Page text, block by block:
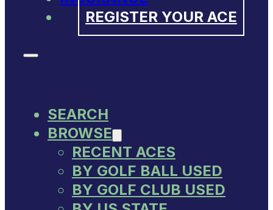
REGISTER YOUR ACE
SEARCH
BROWSE
RECENT ACES
BY GOLF BALL USED
BY GOLF CLUB USED